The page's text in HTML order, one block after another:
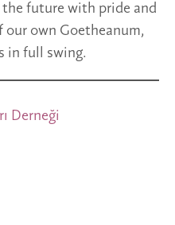
future with pride and
own Goetheanum,
in full swing.
Derneği